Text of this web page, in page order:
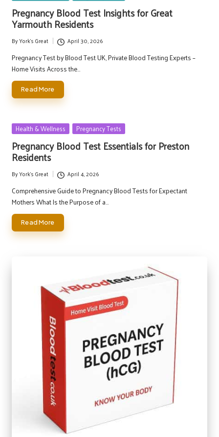
Pregnancy Blood Test Insights for Great
Yarmouth Residents
Posted
by
ByYork's Great April 30, 2026
Pregnancy Test by Blood Test UK, Private Blood Testing Experts –
Home Visits Across the…
Read More
Posted
Health & Wellness Pregnancy Tests
Pregnancy Blood Test Essentials for Preston
Residents
Posted
by
ByYork's Great April 4, 2026
Comprehensive Guide to Pregnancy Blood Tests for Expectant
Mothers What Is the Purpose of a…
Read More